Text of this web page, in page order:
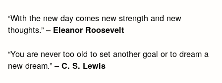
“With the new day comes new strength and new
thoughts.” – Eleanor Roosevelt
“You are never too old to set another goal or to dream a
new dream.” –C. S. Lewis